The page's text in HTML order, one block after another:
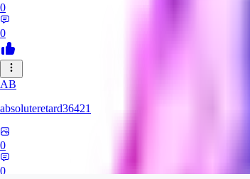
0
0
AB
absoluteretard36421
0
0